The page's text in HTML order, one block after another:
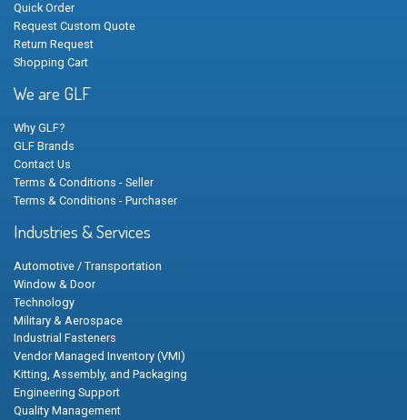
Quick Order
Request Custom Quote
Return Request
Shopping Cart
We are GLF
Why GLF?
GLF Brands
Contact Us
Terms & Conditions - Seller
Terms & Conditions - Purchaser
Industries & Services
Automotive / Transportation
Window & Door
Technology
Military & Aerospace
Industrial Fasteners
Vendor Managed Inventory (VMI)
Kitting, Assembly, and Packaging
Engineering Support
Quality Management